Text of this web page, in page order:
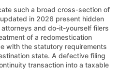
such a broad cross-section of
in 2026 present hidden
and do-it-yourself filers
of a redomestication
with the statutory requirements
state. A defective filing
transaction into a taxable